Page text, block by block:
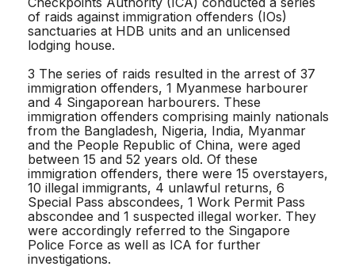
of raids against immigration offenders (IOs)
sanctuaries at HDB units and an unlicensed
lodging house.
3 The series of raids resulted in the arrest of 37
immigration offenders, 1 Myanmese harbourer
and 4 Singaporean harbourers. These
immigration offenders comprising mainly nationals
from the Bangladesh, Nigeria, India, Myanmar
and the People Republic of China, were aged
between 15 and 52 years old. Of these
immigration offenders, there were 15 overstayers,
10 illegal immigrants, 4 unlawful returns, 6
Special Pass abscondees, 1 Work Permit Pass
abscondee and 1 suspected illegal worker. They
were accordingly referred to the Singapore
Police Force as well as ICA for further
investigations.